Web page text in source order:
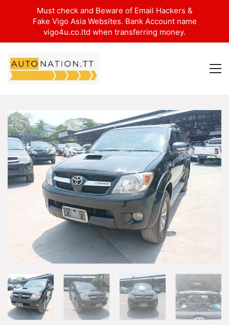
Must check and Beware of Email Hackers &
Fake Vigo Asia Websites. Bank Account name
vigo4u.co.ltd when transferring money.